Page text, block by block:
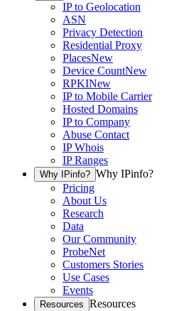
IP to Geolocation
ASN
Privacy Detection
Residential Proxy
PlacesNew
Device CountNew
RPKINew
IP to Mobile Carrier
Hosted Domains
IP to Company
Abuse Contact
IP Whois
IP Ranges
Why IPinfo? Why IPinfo?
Pricing
About Us
Research
Data
Our Community
ProbeNet
Customers Stories
Use Cases
Events
Resources Resources